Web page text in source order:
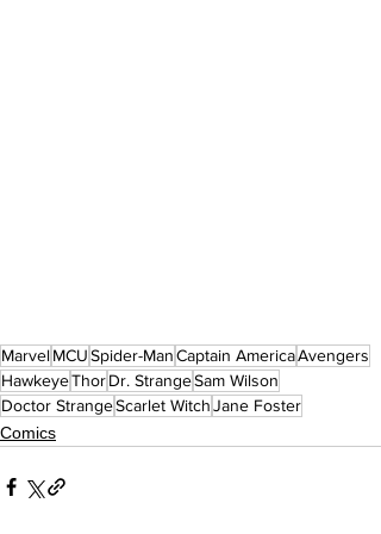
MarvelMCUSpider-ManCaptain AmericaAvengers
HawkeyeThorDr. StrangeSam Wilson
Doctor StrangeScarlet WitchJane Foster
Comics